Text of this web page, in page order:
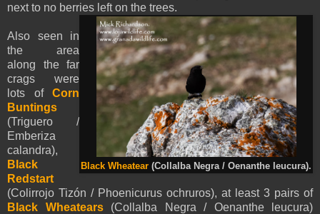
next to no berries left on the trees.
Black Wheatear (Collalba Negra / Oenanthe leucura).
Also seen in
the area
along the far
crags were
lots of Corn
Buntings
(Triguero /
Emberiza
calandra),
Black
Redstart
(Colirrojo Tizón / Phoenicurus ochruros), at least 3 pairs of
Black Wheatears(Collalba Negra / Oenanthe leucura)